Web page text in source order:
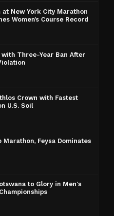
at New York City Marathon
Women’s Course Record
Three-Year Ban After
Crown with Fastest
U.S. Soil
Marathon, Feysa Dominates
to Glory in Men's